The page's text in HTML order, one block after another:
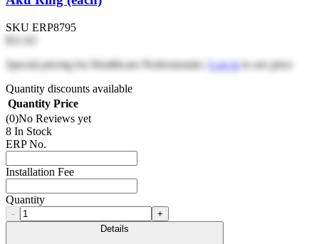
SKU ERP8795
Special pricing for Healthcare Professionals | Log into see price
Quantity discounts available
Quantity Price
(0)No Reviews yet
8 In Stock
ERP No.
Installation Fee
Quantity
-
+
Details